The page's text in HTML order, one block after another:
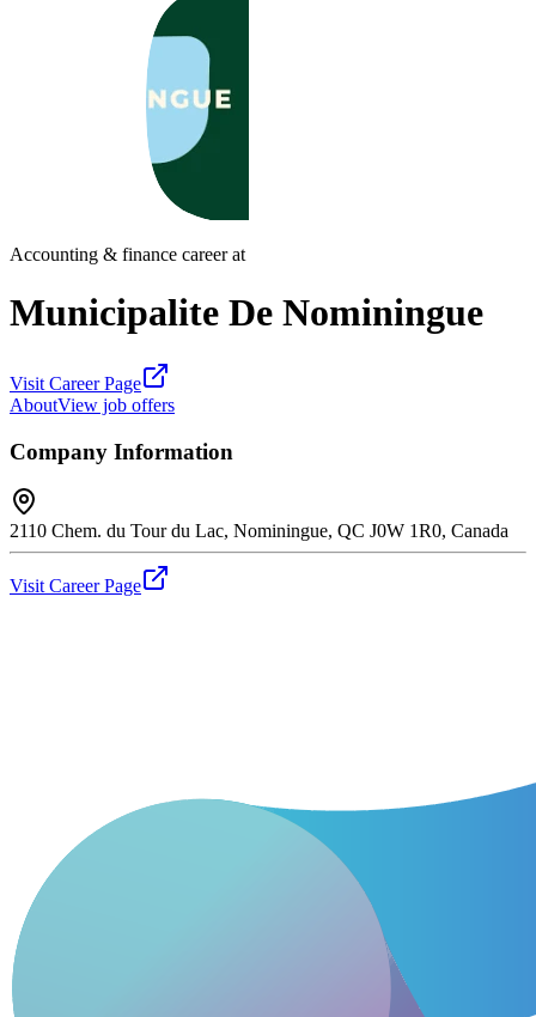
Accounting & finance career at
Municipalite De Nominingue
Visit Career Page
AboutView job offers
Company Information
2110 Chem. du Tour du Lac, Nominingue, QC J0W 1R0, Canada
Visit Career Page